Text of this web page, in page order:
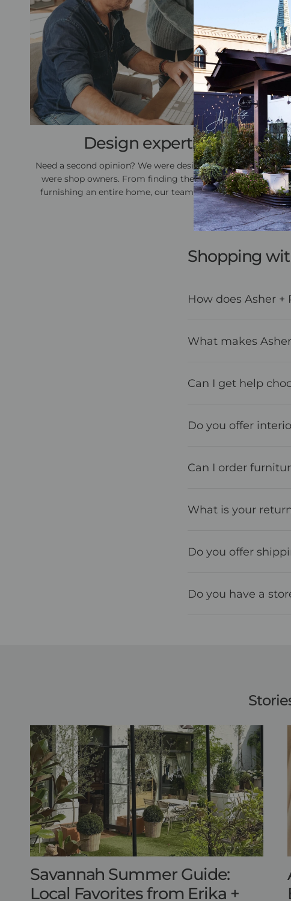
Design expertise
Need a second opinion? We were designers before we
were shop owners. From finding the perfect gift to
furnishing an entire home, our team is here to help.
Shopping
How does Asher
What makes
Can I get help
Do you offer
Can I order
What is your
Do you offer
Do you have a
Savannah Summer Guide:
Local Favorites from Erika +